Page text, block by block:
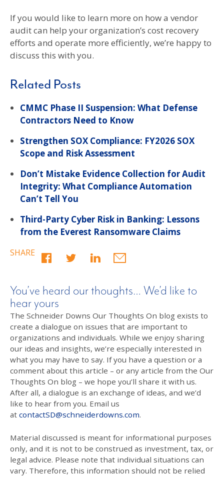
If you would like to learn more on how a vendor
audit can help your organization’s cost recovery
efforts and operate more efficiently, we’re happy to
discuss this with you.
Related Posts
CMMC Phase II Suspension: What Defense
Contractors Need to Know
Strengthen SOX Compliance: FY2026 SOX
Scope and Risk Assessment
Don’t Mistake Evidence Collection for Audit
Integrity: What Compliance Automation
Can’t Tell You
Third-Party Cyber Risk in Banking: Lessons
from the Everest Ransomware Claims
SHARE
You’ve heard our thoughts… We’d like to
hear yours
The Schneider Downs Our Thoughts On blog exists to
create a dialogue on issues that are important to
organizations and individuals. While we enjoy sharing
our ideas and insights, we’re especially interested in
what you may have to say. If you have a question or a
comment about this article – or any article from the Our
Thoughts On blog – we hope you’ll share it with us.
After all, a dialogue is an exchange of ideas, and we’d
like to hear from you. Email us
at contactSD@schneiderdowns.com.
Material discussed is meant for informational purposes
only, and it is not to be construed as investment, tax, or
legal advice. Please note that individual situations can
vary. Therefore, this information should not be relied